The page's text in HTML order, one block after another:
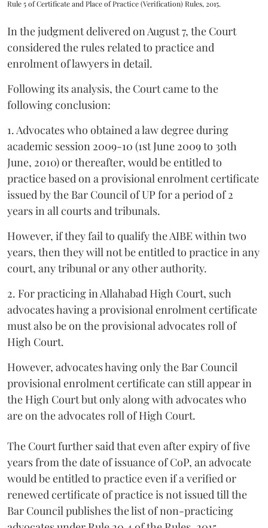
Rule 5 of Certificate and Place of Practice (Verification) Rules, 2015.
In the judgment delivered on August 7, the Court
considered the rules related to practice and
enrolment of lawyers in detail.
Following its analysis, the Court came to the
following conclusion:
1. Advocates who obtained a law degree during
academic session 2009-10 (1st June 2009 to 30th
June, 2010) or thereafter, would be entitled to
practice based on a provisional enrolment certificate
issued by the Bar Council of UP for a period of 2
years in all courts and tribunals.
However, if they fail to qualify the AIBE within two
years, then they will not be entitled to practice in any
court, any tribunal or any other authority.
2. For practicing in Allahabad High Court, such
advocates having a provisional enrolment certificate
must also be on the provisional advocates roll of
High Court.
However, advocates having only the Bar Council
provisional enrolment certificate can still appear in
the High Court but only along with advocates who
are on the advocates roll of High Court.
The Court further said that even after expiry of five
years from the date of issuance of CoP, an advocate
would be entitled to practice even if a verified or
renewed certificate of practice is not issued till the
Bar Council publishes the list of non-practicing